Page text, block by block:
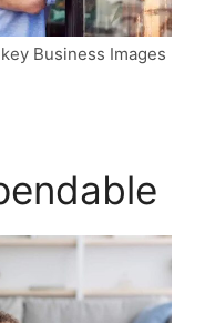
Business Images